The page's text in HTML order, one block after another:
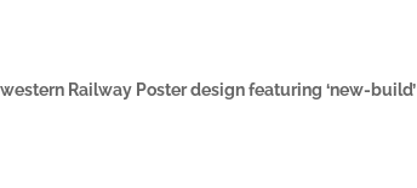
Railway Poster design featuring ‘new-build’